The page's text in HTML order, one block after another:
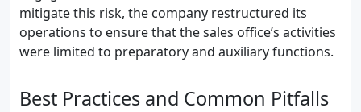
mitigate this risk, the company restructured its
operations to ensure that the sales office’s activities
were limited to preparatory and auxiliary functions.
Best Practices and Common Pitfalls